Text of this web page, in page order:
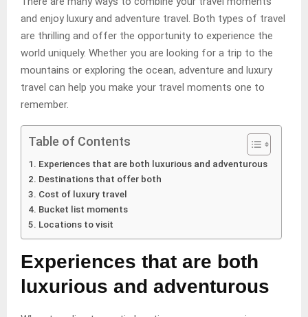
and enjoy luxury and adventure travel. Both types of travel
are thrilling and offer the opportunity to experience the
world uniquely. Whether you are looking for a trip to the
mountains or exploring the ocean, adventure and luxury
travel can help you make your travel moments one to
remember.
Table of Contents
Experiences that are both luxurious and adventurous
Destinations that offer both
Cost of luxury travel
Bucket list moments
Locations to visit
Experiences that are both
luxurious and adventurous